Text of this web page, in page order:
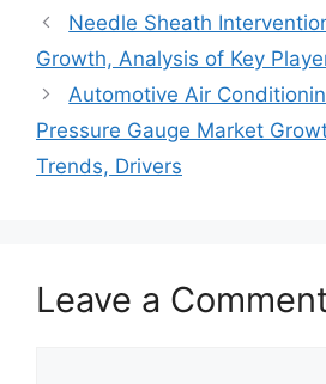
Needle Sheath
Growth, Analysis of Key
Automotive Air
Pressure Gauge Market
Trends, Drivers
Leave a